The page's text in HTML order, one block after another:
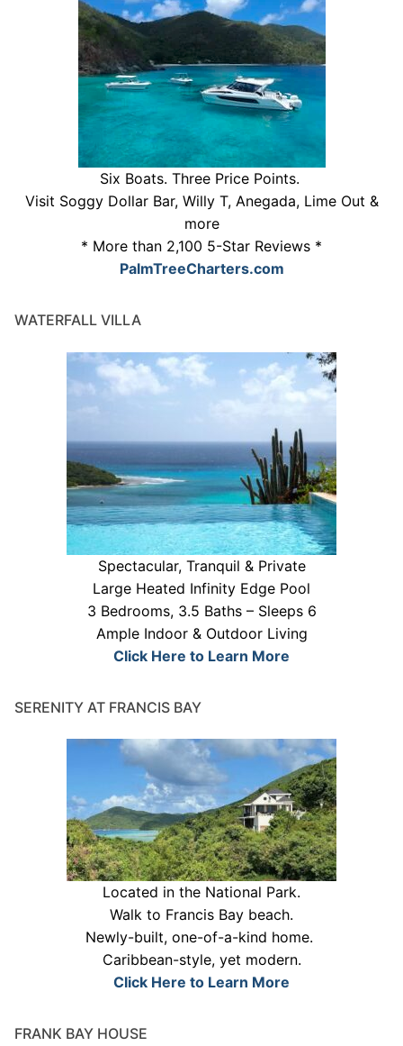
Six Boats. Three Price Points.
Visit Soggy Dollar Bar, Willy T, Anegada, Lime Out &
more
* More than 2,100 5-Star Reviews *
PalmTreeCharters.com
WATERFALL VILLA
Spectacular, Tranquil & Private
Large Heated Infinity Edge Pool
3 Bedrooms, 3.5 Baths – Sleeps 6
Ample Indoor & Outdoor Living
Click Here to Learn More
SERENITY AT FRANCIS BAY
Located in the National Park.
Walk to Francis Bay beach.
Newly-built, one-of-a-kind home.
Caribbean-style, yet modern.
Click Here to Learn More
FRANK BAY HOUSE